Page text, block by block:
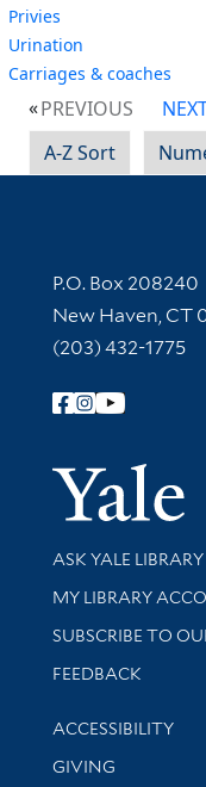
Privies
Urination
Carriages & coaches
PREVIOUS
A-Z Sort
Contact
P.O. Box 208240
New Haven, CT
(203) 432-1775
Follow Yale
Library Services
ASK YALE LIBRARY
Get research help
MY LIBRARY
SUBSCRIBE TO
Stay updated with
FEEDBACK
Library
ACCESSIBILITY
GIVING